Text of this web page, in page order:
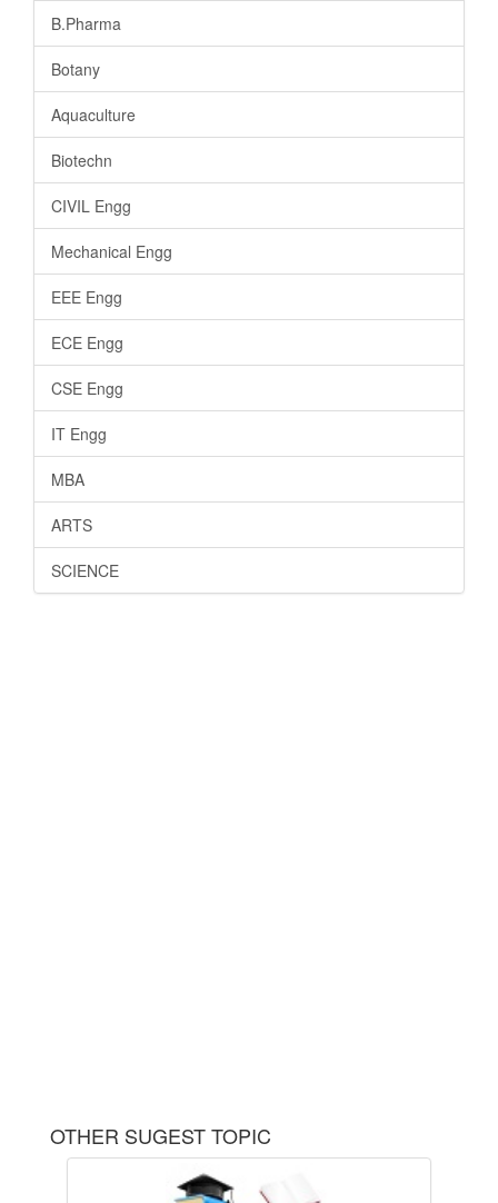
B.Pharma
Botany
Aquaculture
Biotechn
CIVIL Engg
Mechanical Engg
EEE Engg
ECE Engg
CSE Engg
IT Engg
MBA
ARTS
SCIENCE
OTHER SUGEST TOPIC